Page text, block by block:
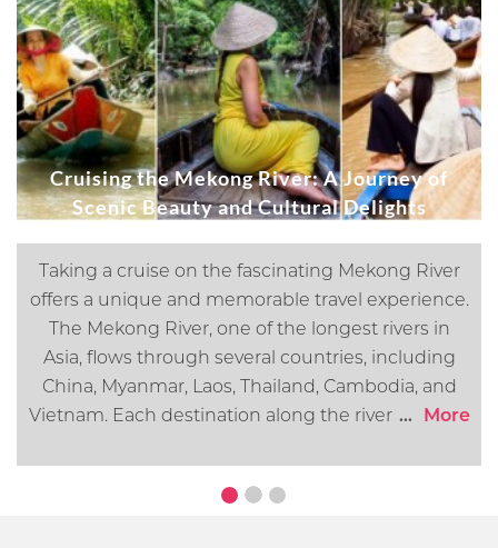
Cruising the Mekong River: A Journey of
Scenic Beauty and Cultural Delights
Taking a cruise on the fascinating Mekong River
offers a unique and memorable travel experience.
The Mekong River, one of the longest rivers in
Asia, flows through several countries, including
China, Myanmar, Laos, Thailand, Cambodia, and
Vietnam. Each destination along the river offers its
attractions. In this article, we will go over what you
can expect when cruising the Mekong River.
... More